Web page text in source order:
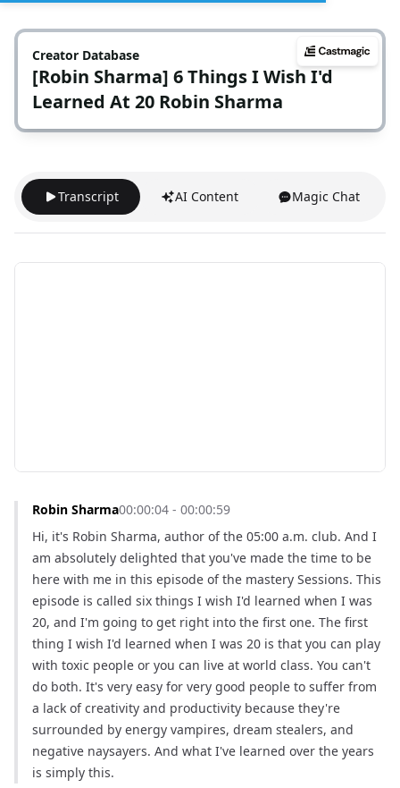
Creator Database
[Robin Sharma] 6 Things I Wish I'd
Learned At 20 Robin Sharma
Transcript AI Content Magic Chat
Robin Sharma00:00:04 - 00:00:59
Hi, it's Robin Sharma, author of the 05:00 a.m. club. And I
am absolutely delighted that you've made the time to be
here with me in this episode of the mastery Sessions. This
episode is called six things I wish I'd learned when I was
20, and I'm going to get right into the first one. The first
thing I wish I'd learned when I was 20 is that you can play
with toxic people or you can live at world class. You can't
do both. It's very easy for very good people to suffer from
a lack of creativity and productivity because they're
surrounded by energy vampires, dream stealers, and
negative naysayers. And what I've learned over the years
is simply this.